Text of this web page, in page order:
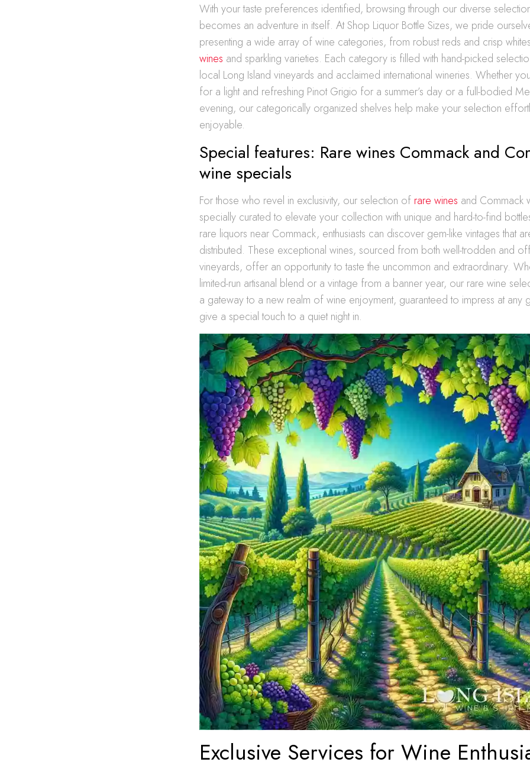
With your taste preferences identified, browsing through our diverse
becomes an adventure in itself. At Shop Liquor Bottle Sizes, we pride
presenting a wide array of wine categories, from robust reds and crisp
wines and sparkling varieties. Each category is filled with hand-picked
local Long Island vineyards and acclaimed international wineries. Whether
for a light and refreshing Pinot Grigio for a summer’s day or a full-bodied
evening, our categorically organized shelves help make your selection
enjoyable.
Special features: Rare wines Commack and
wine specials
For those who revel in exclusivity, our selection of rare wines and Commack
specially curated to elevate your collection with unique and hard-to-find
rare liquors near Commack, enthusiasts can discover gem-like vintages that
distributed. These exceptional wines, sourced from both well-trodden and
vineyards, offer an opportunity to taste the uncommon and extraordinary.
limited-run artisanal blend or a vintage from a banner year, our rare wine
a gateway to a new realm of wine enjoyment, guaranteed to impress at any
give a special touch to a quiet night in.
Exclusive Services for Wine